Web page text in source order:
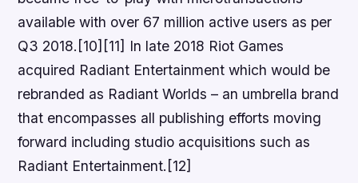
available with over 67 million active users as per
Q3 2018.[10][11] In late 2018 Riot Games
acquired Radiant Entertainment which would be
rebranded as Radiant Worlds – an umbrella brand
that encompasses all publishing efforts moving
forward including studio acquisitions such as
Radiant Entertainment.[12]